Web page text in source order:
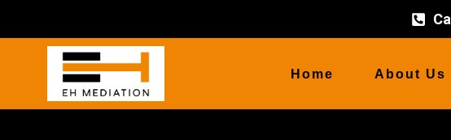
Home About Us